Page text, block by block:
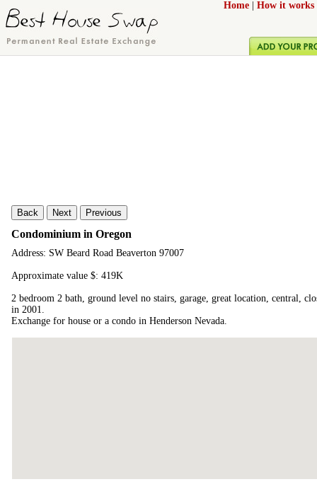
Home How it works
Back Next Previous
Condominium in Oregon
Address: SW Beard Road Beaverton 97007
Approximate value $: 419K
2 bedroom 2 bath, ground level no stairs, garage, great location, central,
in 2001.
Exchange for house or a condo in Henderson Nevada.